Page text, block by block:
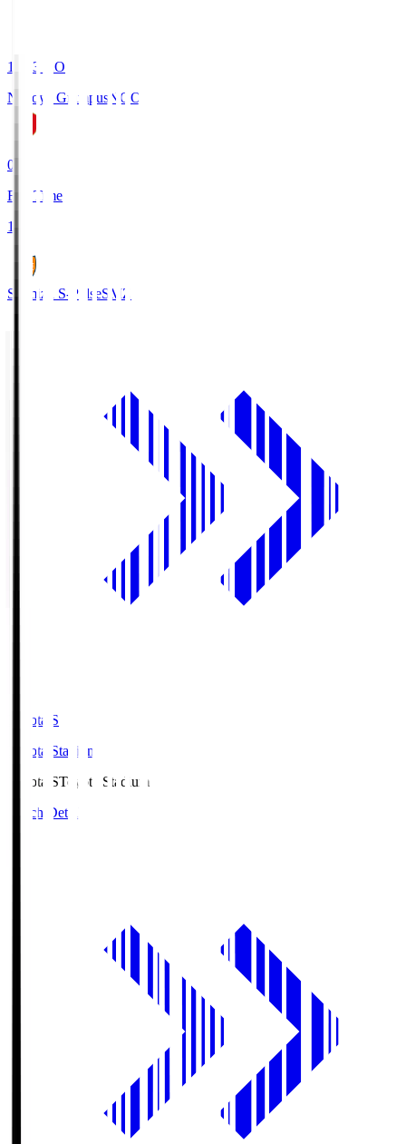
19:03
KO
Nagoya Grampus NGO
0
Full Time
1
Shimizu S-PulseSMZ
Toyota.S
Toyota Stadium
Toyota.SToyota Stadium
Match Details